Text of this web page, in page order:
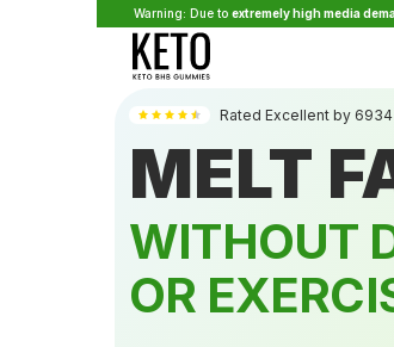
Warning: Due to extremely high media
Rated Excellent by
MELT
WITHOUT
OR